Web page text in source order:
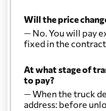
Will the price
— No. You will pay
fixed in the
At what stage of
to pay?
— When the truck
address: before